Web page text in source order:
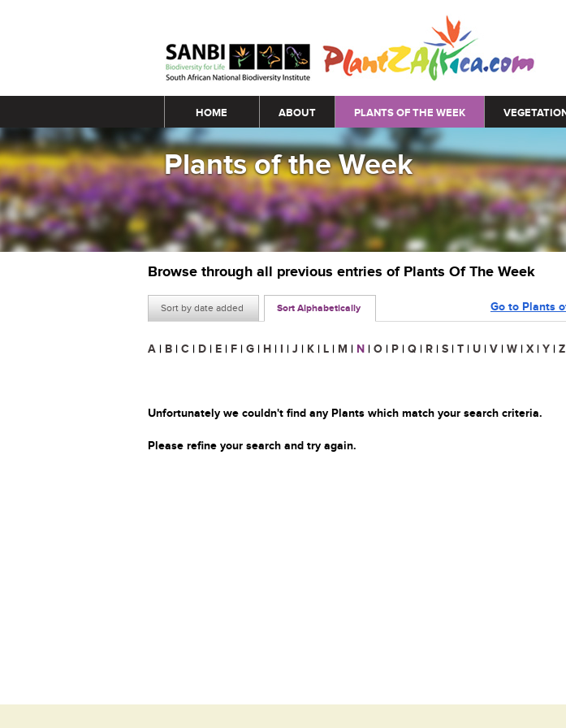
Main menu
HOME ABOUT PLANTS OF THE WEEK
Plants of the Week
Browse through all previous entries of Plants Of The Week
Sort by date added Sort Alphabetically Go to Plants
A | B | C | D | E | F | G | H | I | J | K | L | M | N | O | P | Q | R | S | T | U | V | W | X | Y | Z
Unfortunately we couldn't find any Plants which match your search criteria.
Please refine your search and try again.